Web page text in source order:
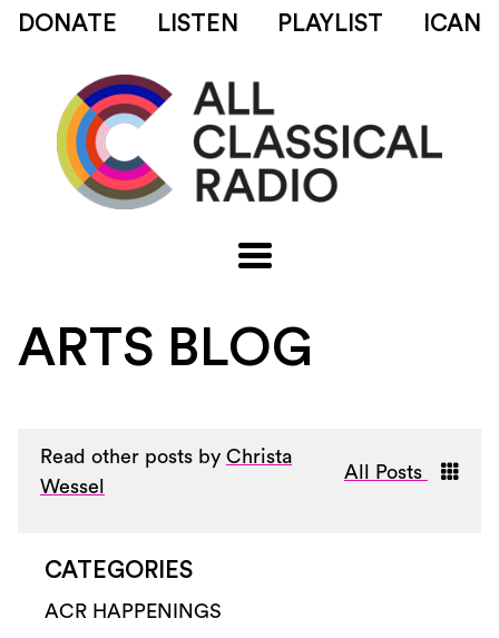
DONATE LISTEN PLAYLIST ICAN
ARTS BLOG
Read other posts by Christa
Wessel
All Posts
CATEGORIES
ACR HAPPENINGS